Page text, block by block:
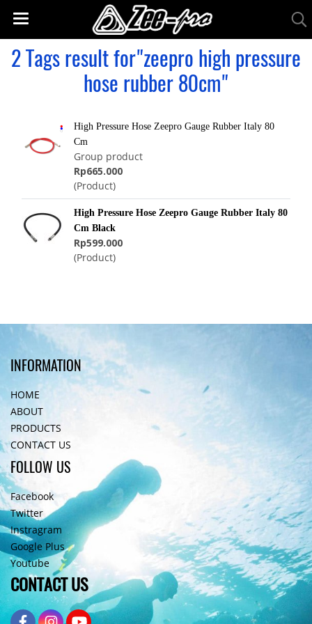
2 Tags result for"zeepro high pressure
hose rubber 80cm"
High Pressure Hose Zeepro Gauge Rubber Italy 80
Cm
Group product
Rp665.000
(Product)
High Pressure Hose Zeepro Gauge Rubber Italy 80
Cm Black
Rp599.000
(Product)
INFORMATION
HOME
ABOUT
PRODUCTS
CONTACT US
FOLLOW US
Facebook
Twitter
Instragram
Google Plus
Youtube
CONTACT US